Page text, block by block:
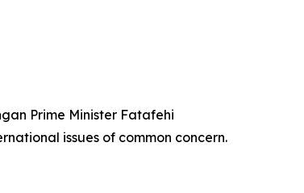
Prime Minister Fatafehi
issues of common concern.